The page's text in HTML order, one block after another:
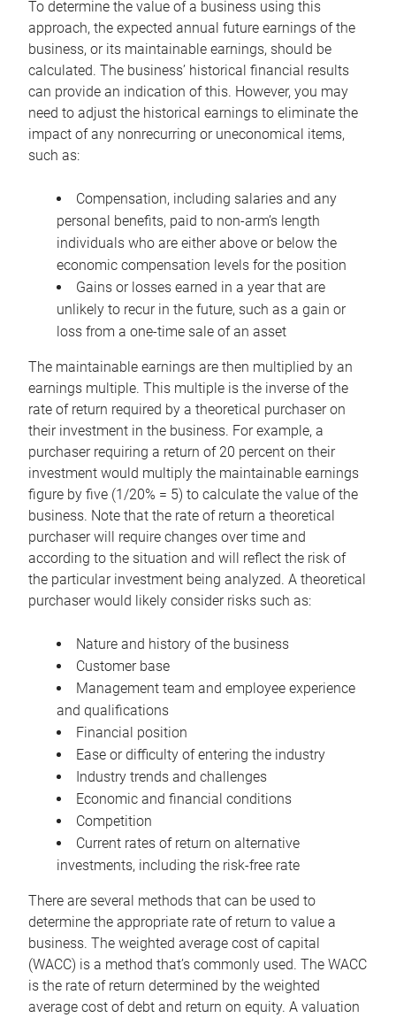
To determine the value of a business using this
approach, the expected annual future earnings of the
business, or its maintainable earnings, should be
calculated. The business’ historical financial results
can provide an indication of this. However, you may
need to adjust the historical earnings to eliminate the
impact of any nonrecurring or uneconomical items,
such as:
Compensation, including salaries and any
personal benefits, paid to non-arm’s length
individuals who are either above or below the
economic compensation levels for the position
Gains or losses earned in a year that are
unlikely to recur in the future, such as a gain or
loss from a one-time sale of an asset
The maintainable earnings are then multiplied by an
earnings multiple. This multiple is the inverse of the
rate of return required by a theoretical purchaser on
their investment in the business. For example, a
purchaser requiring a return of 20 percent on their
investment would multiply the maintainable earnings
figure by five (1/20% = 5) to calculate the value of the
business. Note that the rate of return a theoretical
purchaser will require changes over time and
according to the situation and will reflect the risk of
the particular investment being analyzed. A theoretical
purchaser would likely consider risks such as:
Nature and history of the business
Customer base
Management team and employee experience
and qualifications
Financial position
Ease or difficulty of entering the industry
Industry trends and challenges
Economic and financial conditions
Competition
Current rates of return on alternative
investments, including the risk-free rate
There are several methods that can be used to
determine the appropriate rate of return to value a
business. The weighted average cost of capital
(WACC) is a method that’s commonly used. The WACC
is the rate of return determined by the weighted
average cost of debt and return on equity. A valuation